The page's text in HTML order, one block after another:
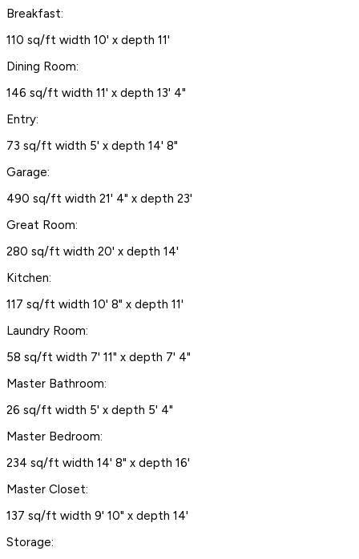
Breakfast:
110 sq/ft width 10' x depth 11'
Dining Room:
146 sq/ft width 11' x depth 13' 4"
Entry:
73 sq/ft width 5' x depth 14' 8"
Garage:
490 sq/ft width 21' 4" x depth 23'
Great Room:
280 sq/ft width 20' x depth 14'
Kitchen:
117 sq/ft width 10' 8" x depth 11'
Laundry Room:
58 sq/ft width 7' 11" x depth 7' 4"
Master Bathroom:
26 sq/ft width 5' x depth 5' 4"
Master Bedroom:
234 sq/ft width 14' 8" x depth 16'
Master Closet:
137 sq/ft width 9' 10" x depth 14'
Storage: